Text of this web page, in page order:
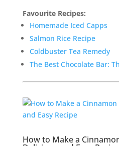
Favourite Recipes:
Homemade Iced Capps
Salmon Rice Recipe
Coldbuster Tea Remedy
The Best Chocolate Bar:
How to Make a